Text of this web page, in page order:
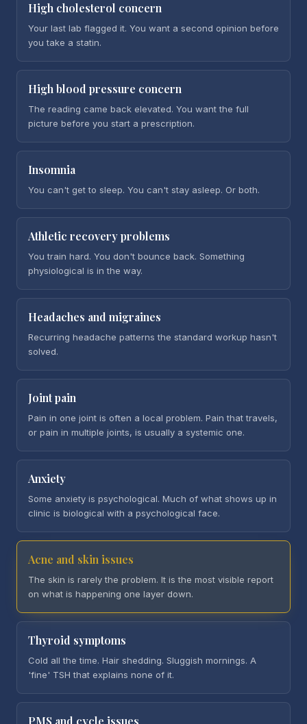
High cholesterol concern
Your last lab flagged it. You want a second opinion before
you take a statin.
High blood pressure concern
The reading came back elevated. You want the full
picture before you start a prescription.
Insomnia
You can't get to sleep. You can't stay asleep. Or both.
Athletic recovery problems
You train hard. You don't bounce back. Something
physiological is in the way.
Headaches and migraines
Recurring headache patterns the standard workup hasn't
solved.
Joint pain
Pain in one joint is often a local problem. Pain that travels,
or pain in multiple joints, is usually a systemic one.
Anxiety
Some anxiety is psychological. Much of what shows up in
clinic is biological with a psychological face.
Acne and skin issues
The skin is rarely the problem. It is the most visible report
on what is happening one layer down.
Thyroid symptoms
Cold all the time. Hair shedding. Sluggish mornings. A
'fine' TSH that explains none of it.
PMS and cycle issues